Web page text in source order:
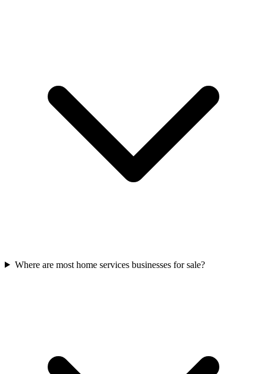
Where are most home services businesses for sale?